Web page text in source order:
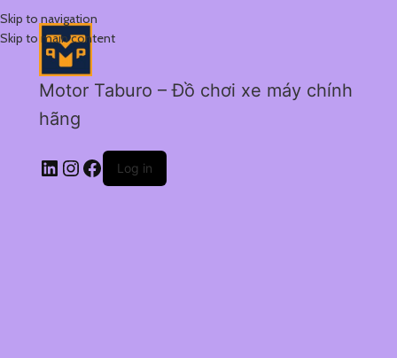
Skip to navigation
Skip to main content
Motor Taburo – Đồ chơi xe máy chính
hãng
Log in